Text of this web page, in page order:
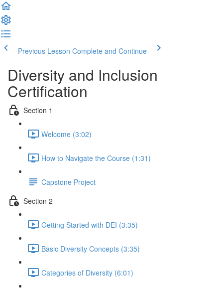
Previous Lesson Complete and Continue
Diversity and Inclusion
Certification
Section 1
Welcome (3:02)
How to Navigate the Course (1:31)
Capstone Project
Section 2
Getting Started with DEI (3:35)
Basic Diversity Concepts (3:35)
Categories of Diversity (6:01)